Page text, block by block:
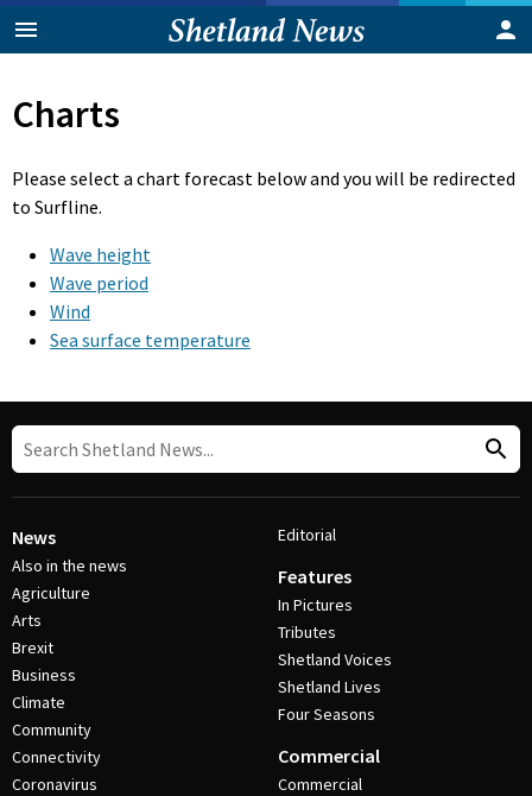
Charts
Please select a chart forecast below and you will be redirected
to Surfline.
Wave height
Wave period
Wind
Sea surface temperature
News
Also in the news
Agriculture
Arts
Brexit
Business
Climate
Community
Connectivity
Coronavirus
Editorial
Features
In Pictures
Tributes
Shetland Voices
Shetland Lives
Four Seasons
Commercial
Commercial